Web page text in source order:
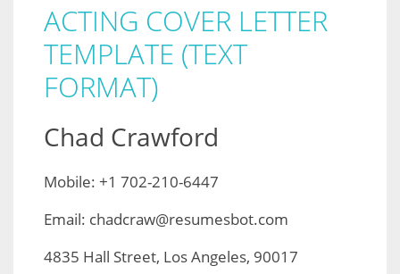
ACTING COVER LETTER
TEMPLATE (TEXT
FORMAT)
Chad Crawford
Mobile: +1 702-210-6447
Email: chadcraw@resumesbot.com
4835 Hall Street, Los Angeles, 90017